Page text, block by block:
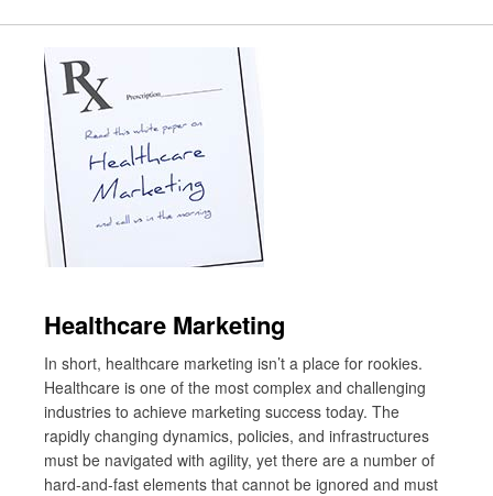
Healthcare Marketing
In short, healthcare marketing isn’t a place for rookies.
Healthcare is one of the most complex and challenging
industries to achieve marketing success today. The
rapidly changing dynamics, policies, and infrastructures
must be navigated with agility, yet there are a number of
hard-and-fast elements that cannot be ignored and must